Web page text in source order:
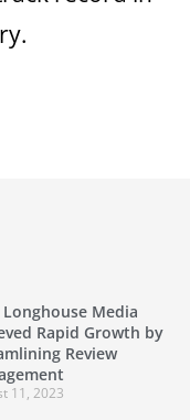
Media
Rapid Growth by
Review
11, 2023